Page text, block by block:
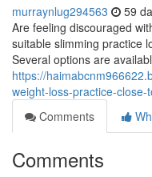
murraynlug294563 59
Are feeling discouraged
suitable slimming practice
Several options are
https://
weight-loss-practice-close-
Comments
Comments